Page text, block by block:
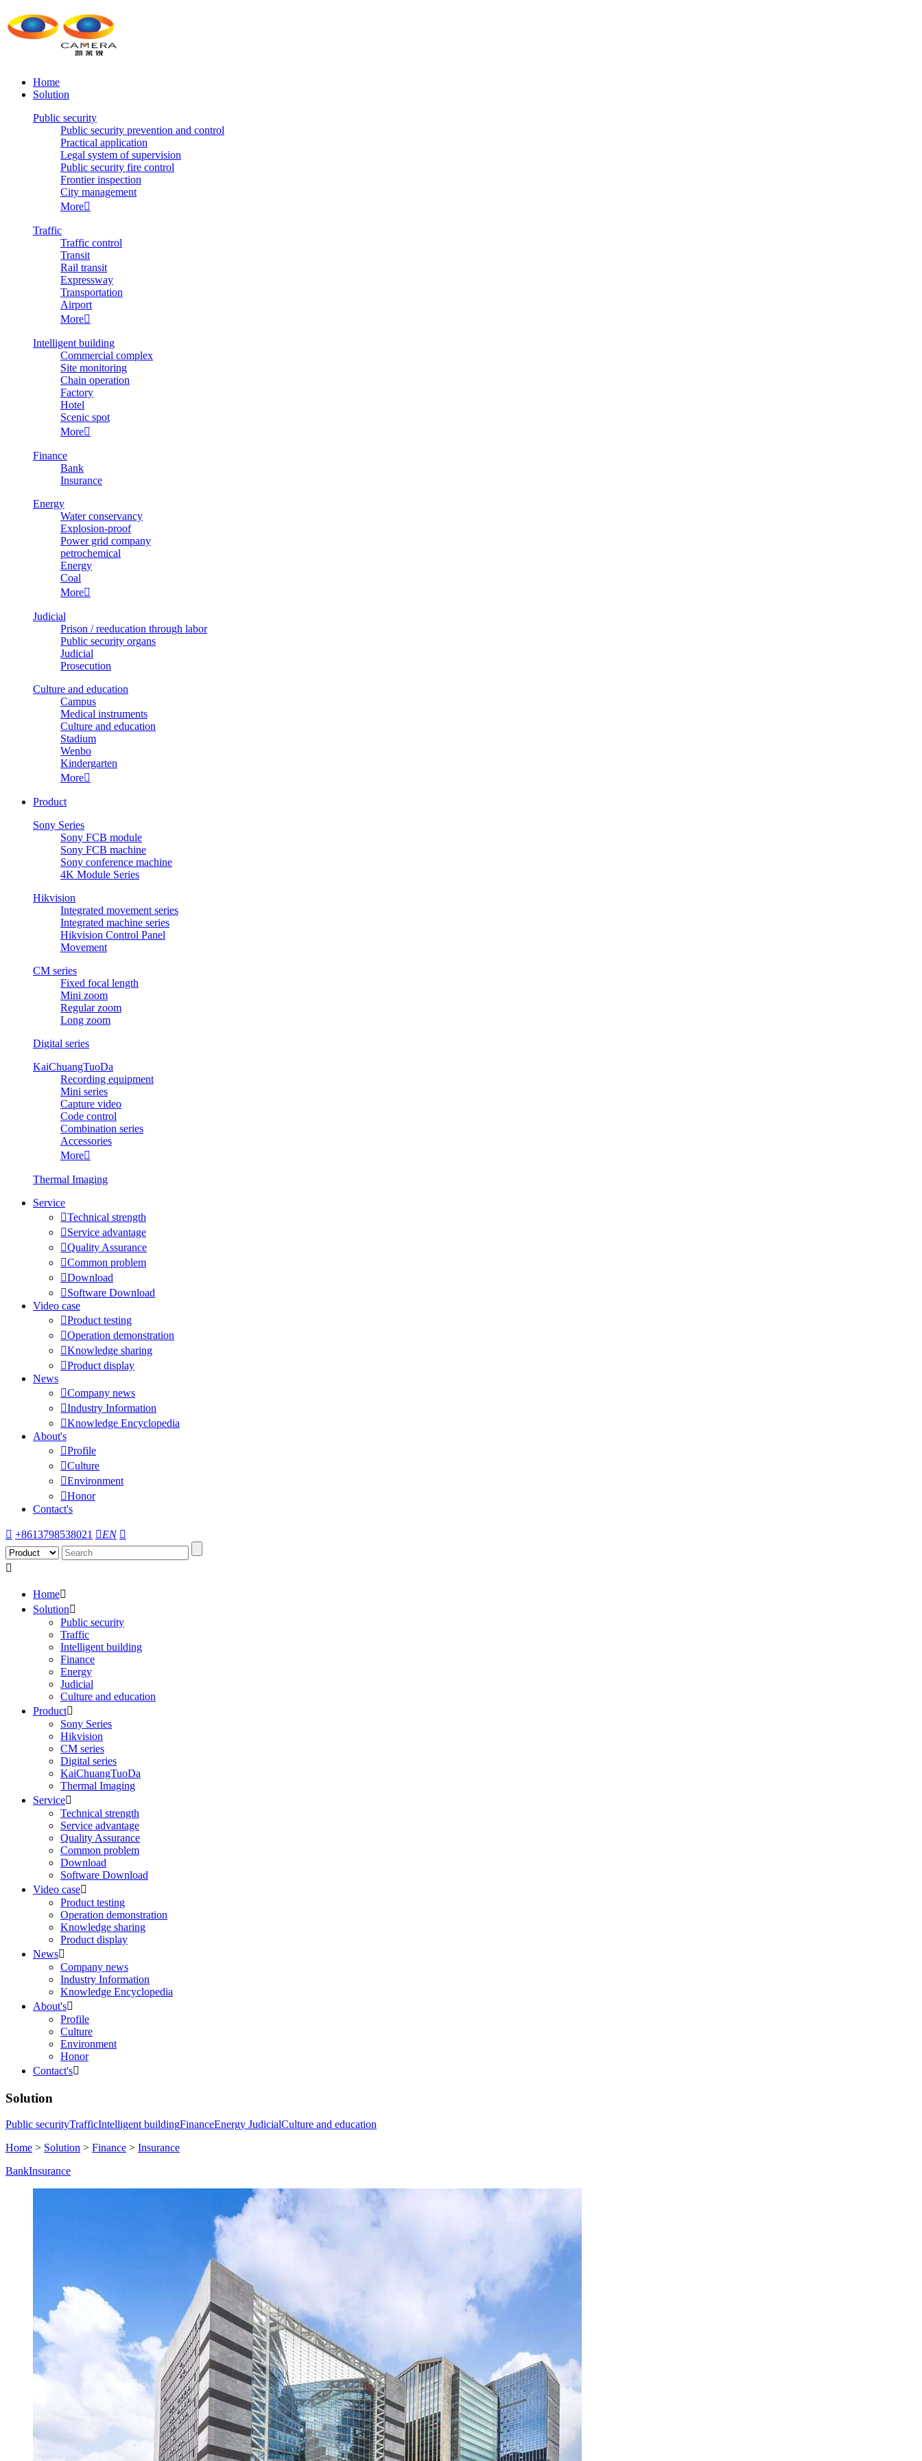
Home
Solution
Public security
Public security prevention and control
Practical application
Legal system of supervision
Public security fire control
Frontier inspection
City management
More
Traffic
Traffic control
Transit
Rail transit
Expressway
Transportation
Airport
More
Intelligent building
Commercial complex
Site monitoring
Chain operation
Factory
Hotel
Scenic spot
More
Finance
Bank
Insurance
Energy
Water conservancy
Explosion-proof
Power grid company
petrochemical
Energy
Coal
More
Judicial
Prison / reeducation through labor
Public security organs
Judicial
Prosecution
Culture and education
Campus
Medical instruments
Culture and education
Stadium
Wenbo
Kindergarten
More
Product
Sony Series
Sony FCB module
Sony FCB machine
Sony conference machine
4K Module Series
Hikvision
Integrated movement series
Integrated machine series
Hikvision Control Panel
Movement
CM series
Fixed focal length
Mini zoom
Regular zoom
Long zoom
Digital series
KaiChuangTuoDa
Recording equipment
Mini series
Capture video
Code control
Combination series
Accessories
More
Thermal Imaging
Service
Technical strength
Service advantage
Quality Assurance
Common problem
Download
Software Download
Video case
Product testing
Operation demonstration
Knowledge sharing
Product display
News
Company news
Industry Information
Knowledge Encyclopedia
About's
Profile
Culture
Environment
Honor
Contact's
 +8613798538021 EN 

Home
Solution
Public security
Traffic
Intelligent building
Finance
Energy
Judicial
Culture and education
Product
Sony Series
Hikvision
CM series
Digital series
KaiChuangTuoDa
Thermal Imaging
Service
Technical strength
Service advantage
Quality Assurance
Common problem
Download
Software Download
Video case
Product testing
Operation demonstration
Knowledge sharing
Product display
News
Company news
Industry Information
Knowledge Encyclopedia
About's
Profile
Culture
Environment
Honor
Contact's
Solution
Public securityTrafficIntelligent buildingFinanceEnergy JudicialCulture and education
Home > Solution > Finance > Insurance
BankInsurance